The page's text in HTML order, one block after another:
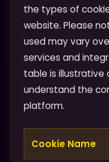
the types of
website. Please
used may vary
services and
table is illustrative
understand the
platform.
Cookie Name